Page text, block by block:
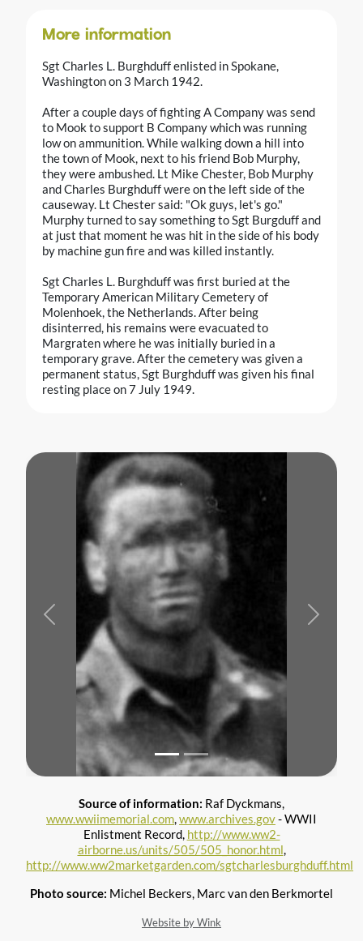
More information
Sgt Charles L. Burghduff enlisted in Spokane,
Washington on 3 March 1942.
After a couple days of fighting A Company was send
to Mook to support B Company which was running
low on ammunition. While walking down a hill into
the town of Mook, next to his friend Bob Murphy,
they were ambushed. Lt Mike Chester, Bob Murphy
and Charles Burghduff were on the left side of the
causeway. Lt Chester said: "Ok guys, let's go."
Murphy turned to say something to Sgt Burgduff and
at just that moment he was hit in the side of his body
by machine gun fire and was killed instantly.
Sgt Charles L. Burghduff was first buried at the
Temporary American Military Cemetery of
Molenhoek, the Netherlands. After being
disinterred, his remains were evacuated to
Margraten where he was initially buried in a
temporary grave. After the cemetery was given a
permanent status, Sgt Burghduff was given his final
resting place on 7 July 1949.
Previous Next
Source of information: Raf Dyckmans,
www.wwiimemorial.com www.archives.gov- WWII
Enlistment Record, http://www.ww2-
airborne.us/units/505/505_honor.html
http://www.ww2marketgarden.com/sgtcharlesburghduff.html
Photo source: Michel Beckers, Marc van den Berkmortel
Website by Wink